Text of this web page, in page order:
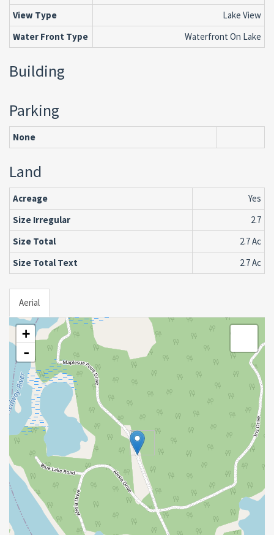
View Type
Lake View
Water Front Type
Waterfront On Lake
Building
Parking
None
Land
Acreage
Yes
Size Irregular
2.7
Size Total
2.7 Ac
Size Total Text
2.7 Ac
Aerial
+
-